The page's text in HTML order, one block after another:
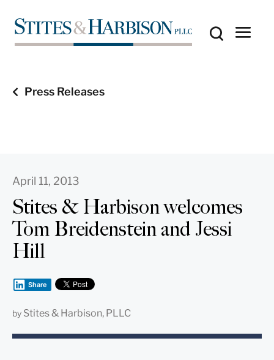
Press Releases
April 11, 2013
Stites & Harbison welcomes
Tom Breidenstein and Jessi
Hill
Share
by Stites & Harbison, PLLC